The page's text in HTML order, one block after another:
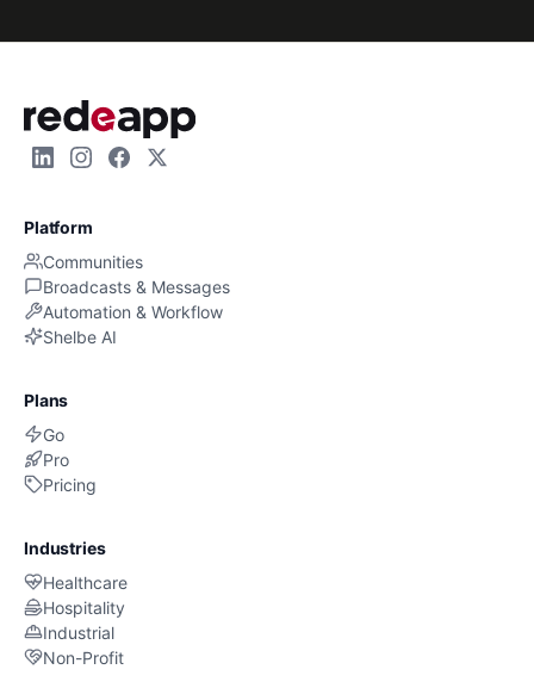
Platform
Communities
Broadcasts & Messages
Automation & Workflow
Shelbe AI
Plans
Go
Pro
Pricing
Industries
Healthcare
Hospitality
Industrial
Non-Profit